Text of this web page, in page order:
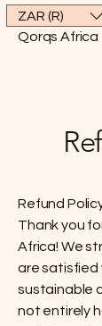
Qorqs Africa
ZAR (R)
Refund
Thank you
Africa! We
are satisfied
sustainable
not entirely